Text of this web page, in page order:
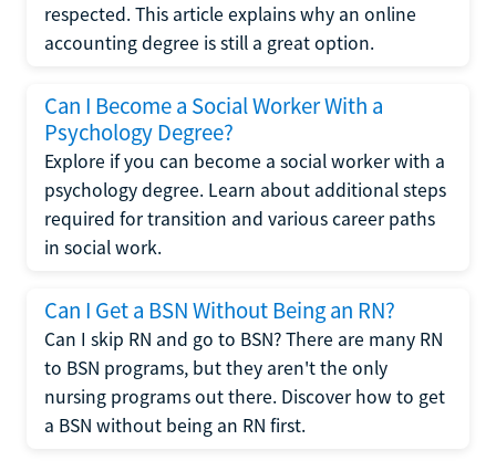
respected. This article explains why an online
accounting degree is still a great option.
Can I Become a Social Worker With a
Psychology Degree?
Explore if you can become a social worker with a
psychology degree. Learn about additional steps
required for transition and various career paths
in social work.
Can I Get a BSN Without Being an RN?
Can I skip RN and go to BSN? There are many RN
to BSN programs, but they aren't the only
nursing programs out there. Discover how to get
a BSN without being an RN first.